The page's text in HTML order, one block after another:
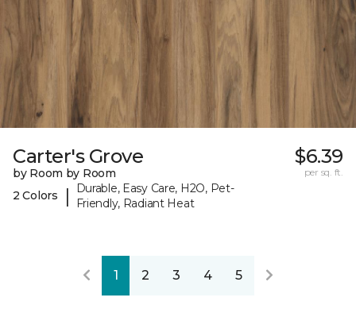
Carter's Grove
by Room by Room
2 Colors
|
Durable, Easy Care, H2O, Pet-
Friendly, Radiant Heat
$6.39
per sq. ft.
1 2 3 4 5